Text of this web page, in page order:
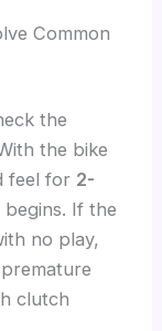
Common
the
the bike
feel for 2-
If the
no play,
clutch